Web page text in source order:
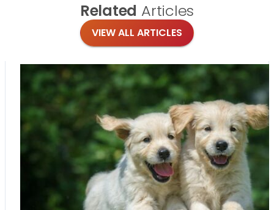
Related Articles
VIEW ALL ARTICLES